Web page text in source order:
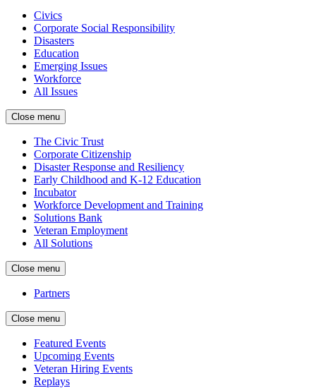
Civics
Corporate Social Responsibility
Disasters
Education
Emerging Issues
Workforce
All Issues
Close menu
The Civic Trust
Corporate Citizenship
Disaster Response and Resiliency
Early Childhood and K-12 Education
Incubator
Workforce Development and Training
Solutions Bank
Veteran Employment
All Solutions
Close menu
Partners
Close menu
Featured Events
Upcoming Events
Veteran Hiring Events
Replays